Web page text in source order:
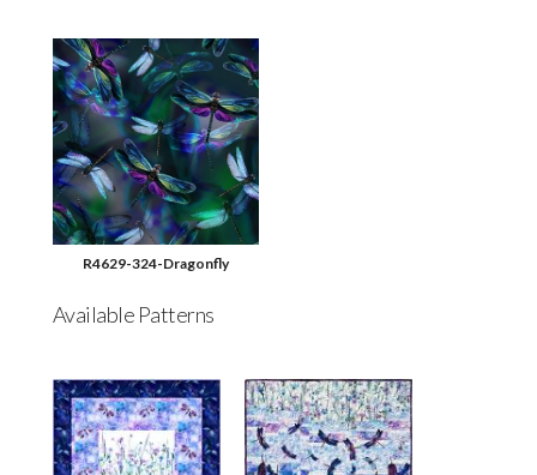
R4629-324-Dragonfly
Available Patterns